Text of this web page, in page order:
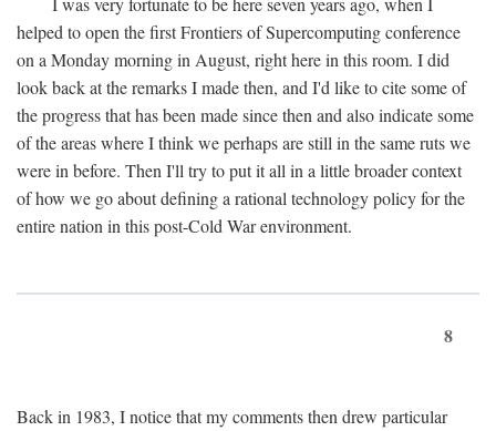
helped to open the first Frontiers of Supercomputing conference
on a Monday morning in August, right here in this room. I did
look back at the remarks I made then, and I'd like to cite some of
the progress that has been made since then and also indicate some
of the areas where I think we perhaps are still in the same ruts we
were in before. Then I'll try to put it all in a little broader context
of how we go about defining a rational technology policy for the
entire nation in this post-Cold War environment.
8
Back in 1983, I notice that my comments then drew particular